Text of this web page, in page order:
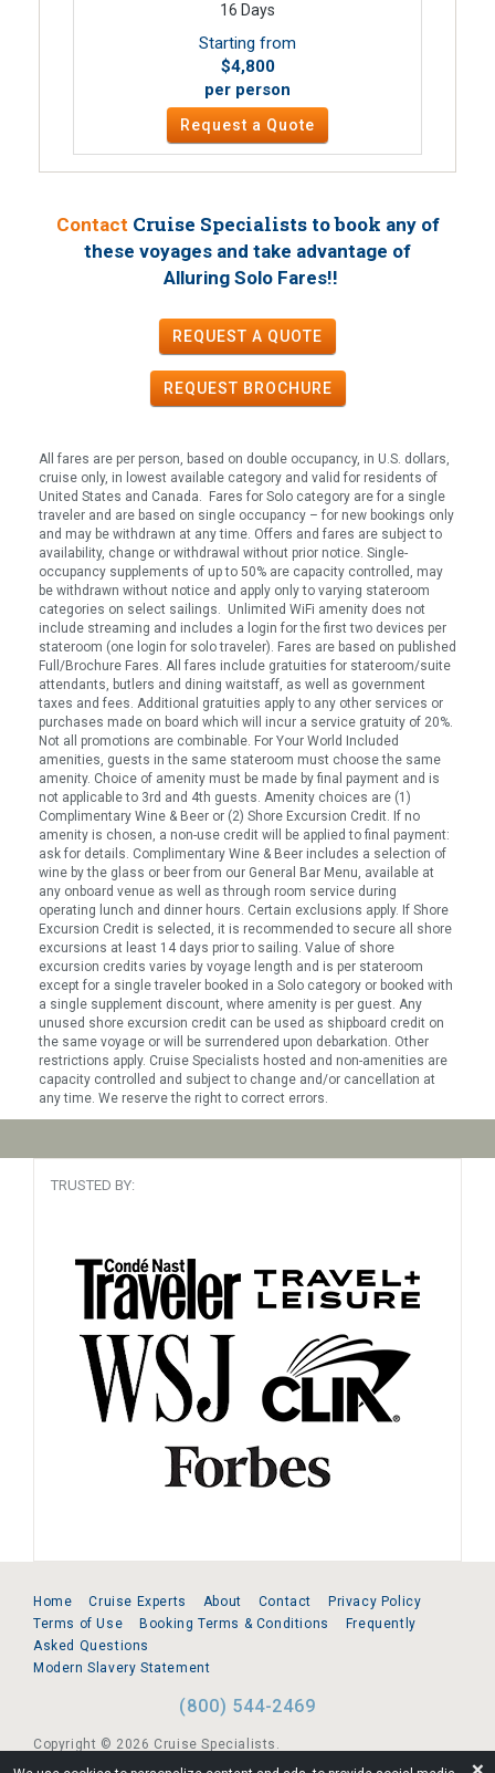
16 Days
Starting from
$4,800
per person
Request a Quote
Contact Cruise Specialists to book any of
these voyages and take advantage of
Alluring Solo Fares!!
REQUEST A QUOTE
REQUEST BROCHURE
All fares are per person, based on double occupancy, in U.S. dollars,
cruise only, in lowest available category and valid for residents of
United States and Canada. Fares for Solo category are for a single
traveler and are based on single occupancy – for new bookings only
and may be withdrawn at any time. Offers and fares are subject to
availability, change or withdrawal without prior notice. Single-
occupancy supplements of up to 50% are capacity controlled, may
be withdrawn without notice and apply only to varying stateroom
categories on select sailings. Unlimited WiFi amenity does not
include streaming and includes a login for the first two devices per
stateroom (one login for solo traveler). Fares are based on published
Full/Brochure Fares. All fares include gratuities for stateroom/suite
attendants, butlers and dining waitstaff, as well as government
taxes and fees. Additional gratuities apply to any other services or
purchases made on board which will incur a service gratuity of 20%.
Not all promotions are combinable. For Your World Included
amenities, guests in the same stateroom must choose the same
amenity. Choice of amenity must be made by final payment and is
not applicable to 3rd and 4th guests. Amenity choices are (1)
Complimentary Wine & Beer or (2) Shore Excursion Credit. If no
amenity is chosen, a non-use credit will be applied to final payment:
ask for details. Complimentary Wine & Beer includes a selection of
wine by the glass or beer from our General Bar Menu, available at
any onboard venue as well as through room service during
operating lunch and dinner hours. Certain exclusions apply. If Shore
Excursion Credit is selected, it is recommended to secure all shore
excursions at least 14 days prior to sailing. Value of shore
excursion credits varies by voyage length and is per stateroom
except for a single traveler booked in a Solo category or booked with
a single supplement discount, where amenity is per guest. Any
unused shore excursion credit can be used as shipboard credit on
the same voyage or will be surrendered upon debarkation. Other
restrictions apply. Cruise Specialists hosted and non-amenities are
capacity controlled and subject to change and/or cancellation at
any time. We reserve the right to correct errors.
TRUSTED BY:
Home Cruise Experts About Contact
Privacy Policy
Terms of Use
Booking Terms & Conditions
Frequently
Asked Questions
Modern Slavery Statement
(800) 544-2469
Copyright © 2026 Cruise Specialists.